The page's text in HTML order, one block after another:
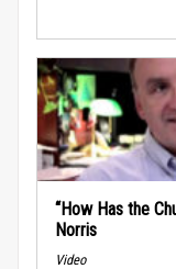
“How Has the
Norris
Video